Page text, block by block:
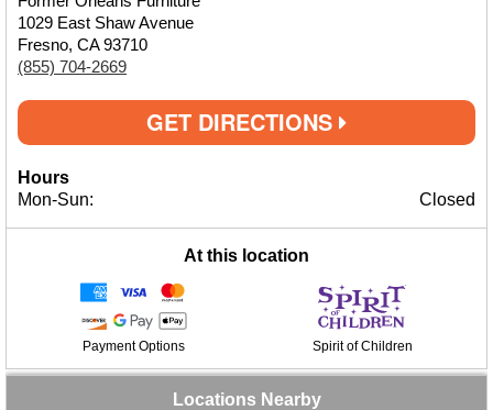
1029 East Shaw Avenue
Fresno, CA 93710
(855) 704-2669
GET DIRECTIONS
Hours
Mon-Sun:
Closed
At this location
Payment Options Spirit of Children
Locations Nearby